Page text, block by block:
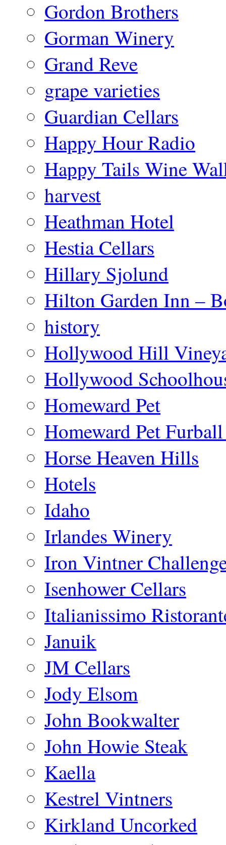
Gordon Brothers
Gorman Winery
Grand Reve
grape varieties
Guardian Cellars
Happy Hour Radio
Happy Tails Wine
harvest
Heathman Hotel
Hestia Cellars
Hillary Sjolund
Hilton Garden Inn –
history
Hollywood Hill
Hollywood
Homeward Pet
Homeward Pet
Horse Heaven Hills
Hotels
Idaho
Irlandes Winery
Iron Vintner
Isenhower Cellars
Italianissimo
Januik
JM Cellars
Jody Elsom
John Bookwalter
John Howie Steak
Kaella
Kestrel Vintners
Kirkland Uncorked